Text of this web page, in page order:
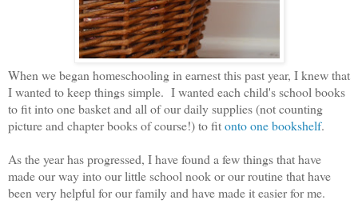
When we began homeschooling in earnest this past year, I knew that
I wanted to keep things simple. I wanted each child's school books
to fit into one basket and all of our daily supplies (not counting
picture and chapter books of course!) to fitonto one bookshelf.
As the year has progressed, I have found a few things that have
made our way into our little school nook or our routine that have
been very helpful for our family and have made it easier for me.